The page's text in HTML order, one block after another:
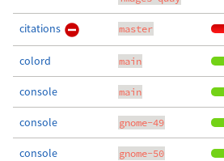
citations master
colord main
console main
console gnome-49
console gnome-50